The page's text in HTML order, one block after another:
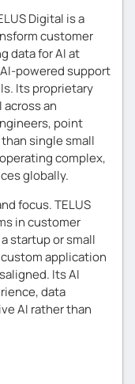
Digital is a
customer
data for AI at
powered support
Its proprietary
an
point
single small
complex,
globally.
focus. TELUS
in customer
startup or small
application
Its AI
data
AI rather than